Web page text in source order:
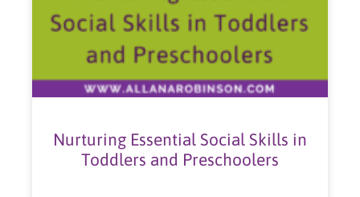
Nurturing Essential Social Skills in
Toddlers and Preschoolers